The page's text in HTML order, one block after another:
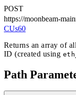
POST
https://moonbeam-
CUs60
Returns an array of
ID (created using
Path